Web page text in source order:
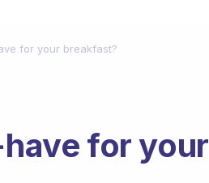
for your breakfast?
for your